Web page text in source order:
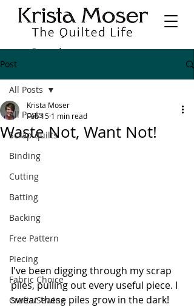
Post
All Posts
Scrap quilts
Binding
Cutting
Batting
Backing
Free Pattern
Piecing
Fabric Choice
Crafts/Sewing
All Posts
Waste Not, Want Not!
Krista Moser
Feb 15 1 min read
I've been digging through my scrap
piles, pulling out every useful piece. I
swear these piles grow in the dark!